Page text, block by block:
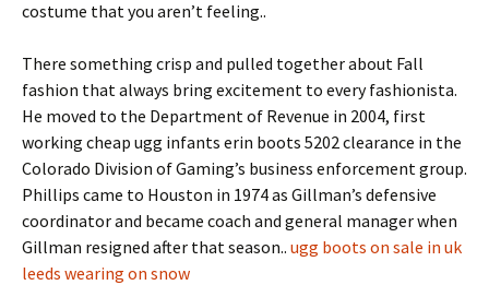
costume that you aren’t feeling..
There something crisp and pulled together about Fall
fashion that always bring excitement to every fashionista.
He moved to the Department of Revenue in 2004, first
working cheap ugg infants erin boots 5202 clearance in the
Colorado Division of Gaming’s business enforcement group.
Phillips came to Houston in 1974 as Gillman’s defensive
coordinator and became coach and general manager when
Gillman resigned after that season.. ugg boots on sale in uk
leeds wearing on snow